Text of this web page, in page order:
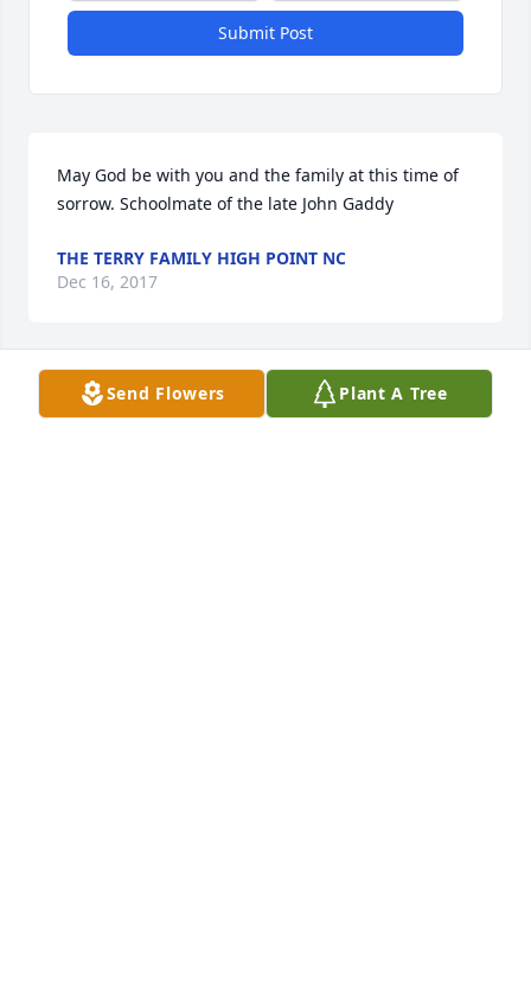
Submit Post
May God be with you and the family at this time of
sorrow. Schoolmate of the late John Gaddy
THE TERRY FAMILY HIGH POINT NC
Dec 16, 2017
May God comfort the family at this time.
Send Flowers Plant A Tree